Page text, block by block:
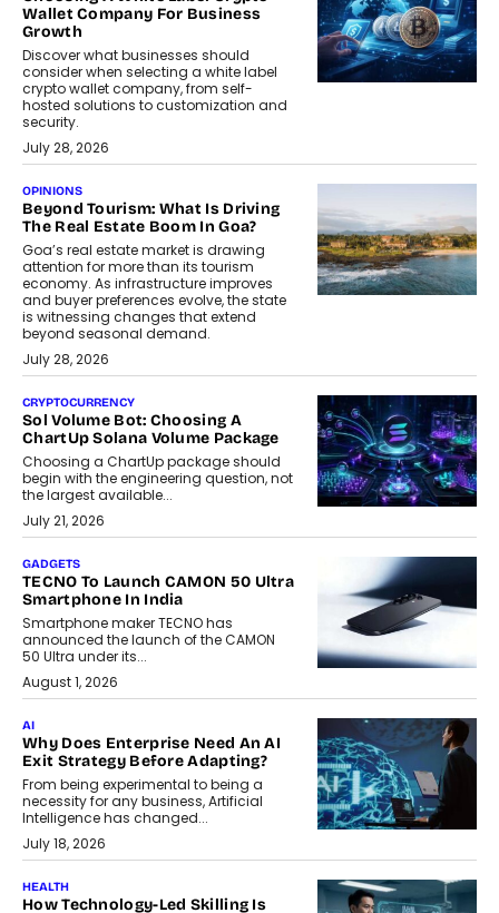
Wallet Company For Business
Growth
Discover what businesses should
consider when selecting a white label
crypto wallet company, from self-
hosted solutions to customization and
security.
July 28, 2026
OPINIONS
Beyond Tourism: What Is Driving
The Real Estate Boom In Goa?
Goa’s real estate market is drawing
attention for more than its tourism
economy. As infrastructure improves
and buyer preferences evolve, the state
is witnessing changes that extend
beyond seasonal demand.
July 28, 2026
CRYPTOCURRENCY
Sol Volume Bot: Choosing A
ChartUp Solana Volume Package
Choosing a ChartUp package should
begin with the engineering question, not
the largest available...
July 21, 2026
GADGETS
TECNO To Launch CAMON 50 Ultra
Smartphone In India
Smartphone maker TECNO has
announced the launch of the CAMON
50 Ultra under its...
August 1, 2026
AI
Why Does Enterprise Need An AI
Exit Strategy Before Adapting?
From being experimental to being a
necessity for any business, Artificial
Intelligence has changed...
July 18, 2026
HEALTH
How Technology-Led Skilling Is